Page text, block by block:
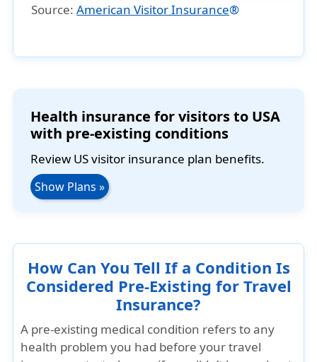
Source:American Visitor Insurance®
Health insurance for visitors to USA
with pre-existing conditions
Review US visitor insurance plan benefits.
Show Plans »
How Can You Tell If a Condition Is
Considered Pre-Existing for Travel
Insurance?
A pre-existing medical condition refers to any
health problem you had before your travel